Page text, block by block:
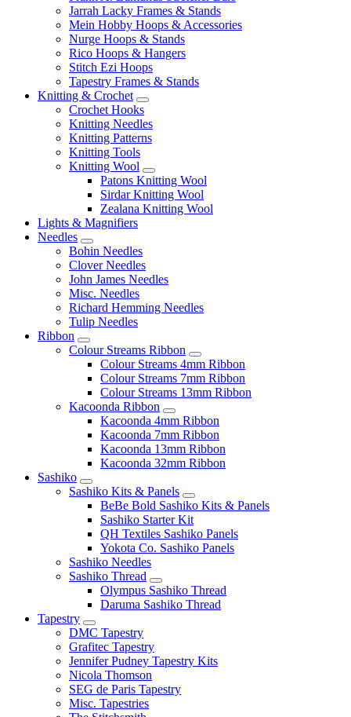
Jarrah Lacky Frames & Stands
Mein Hobby Hoops & Accessories
Nurge Hoops & Stands
Rico Hoops & Hangers
Stitch Ezi Hoops
Tapestry Frames & Stands
Knitting & Crochet
Crochet Hooks
Knitting Needles
Knitting Patterns
Knitting Tools
Knitting Wool
Patons Knitting Wool
Sirdar Knitting Wool
Zealana Knitting Wool
Lights & Magnifiers
Needles
Bohin Needles
Clover Needles
John James Needles
Misc. Needles
Richard Hemming Needles
Tulip Needles
Ribbon
Colour Streams Ribbon
Colour Streams 4mm Ribbon
Colour Streams 7mm Ribbon
Colour Streams 13mm Ribbon
Kacoonda Ribbon
Kacoonda 4mm Ribbon
Kacoonda 7mm Ribbon
Kacoonda 13mm Ribbon
Kacoonda 32mm Ribbon
Sashiko
Sashiko Kits & Panels
BeBe Bold Sashiko Kits & Panels
Sashiko Starter Kit
QH Textiles Sashiko Panels
Yokota Co. Sashiko Panels
Sashiko Needles
Sashiko Thread
Olympus Sashiko Thread
Daruma Sashiko Thread
Tapestry
DMC Tapestry
Grafitec Tapestry
Jennifer Pudney Tapestry Kits
Nicola Thomson
SEG de Paris Tapestry
Misc. Tapestries